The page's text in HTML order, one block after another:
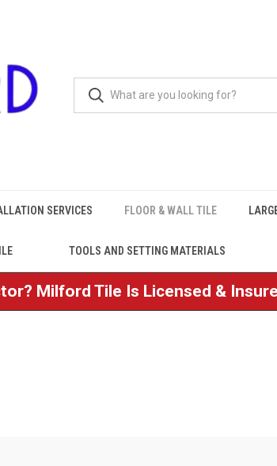
SERVICES FLOOR & WALL TILE
TOOLS AND SETTING MATERIALS
Milford Tile Is Licensed &